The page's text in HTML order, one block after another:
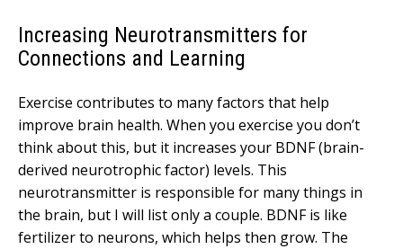
Increasing Neurotransmitters for
Connections and Learning
Exercise contributes to many factors that help
improve brain health. When you exercise you don’t
think about this, but it increases your BDNF (brain-
derived neurotrophic factor) levels. This
neurotransmitter is responsible for many things in
the brain, but I will list only a couple. BDNF is like
fertilizer to neurons, which helps then grow. The